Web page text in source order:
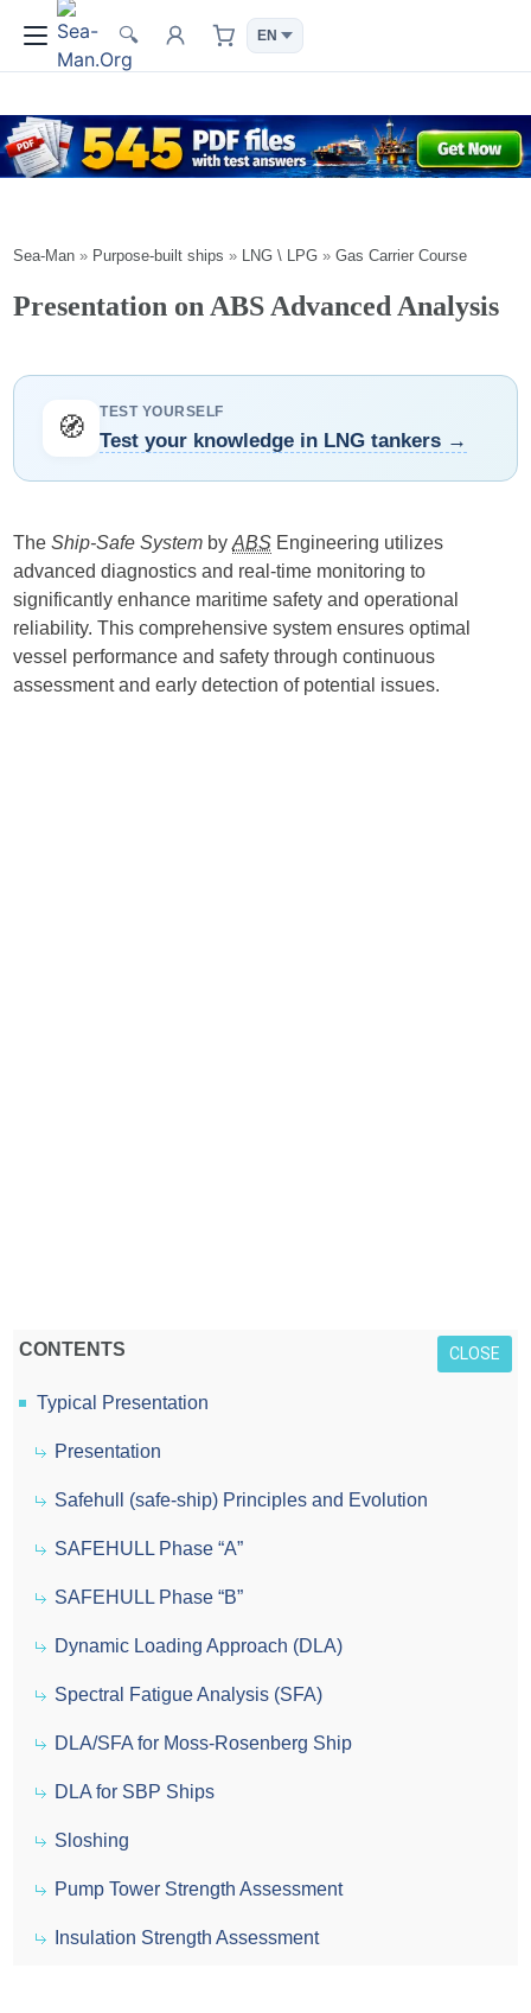
🔍
Sea-Man » Purpose-built ships » LNG \ LPG »Gas Carrier Course
Presentation on ABS Advanced Analysis
🧭 TEST YOURSELF
Test your knowledge in LNG tankers →
TheShip-Safe System byABS Engineering utilizes
advanced diagnostics and real-time monitoring to
significantly enhance maritime safety and operational
reliability. This comprehensive system ensures optimal
vessel performance and safety through continuous
assessment and early detection of potential issues.
CONTENTS CLOSE
Typical Presentation
Presentation
Safehull (safe-ship) Principles and Evolution
SAFEHULL Phase “A”
SAFEHULL Phase “B”
Dynamic Loading Approach (DLA)
Spectral Fatigue Analysis (SFA)
DLA/SFA for Moss-Rosenberg Ship
DLA for SBP Ships
Sloshing
Pump Tower Strength Assessment
Insulation Strength Assessment